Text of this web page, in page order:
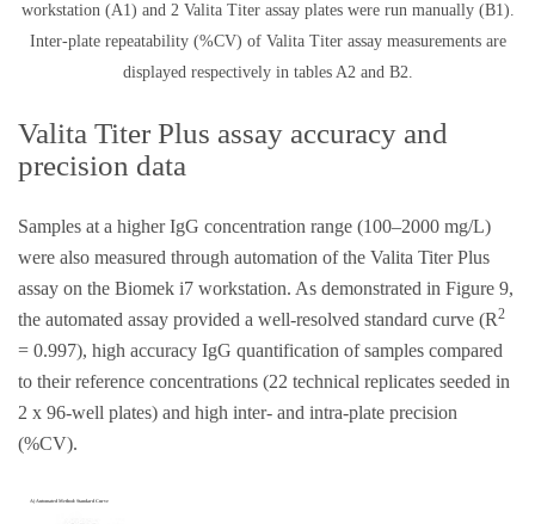
workstation (A1) and 2 Valita Titer assay plates were run manually (B1).
Inter-plate repeatability (%CV) of Valita Titer assay measurements are
displayed respectively in tables A2 and B2.
Valita Titer Plus assay accuracy and
precision data
Samples at a higher IgG concentration range (100–2000 mg/L)
were also measured through automation of the Valita Titer Plus
assay on the Biomek i7 workstation. As demonstrated in Figure 9,
the automated assay provided a well-resolved standard curve (R2
= 0.997), high accuracy IgG quantification of samples compared
to their reference concentrations (22 technical replicates seeded in
2 x 96-well plates) and high inter- and intra-plate precision
(%CV).
A) Automated Method: Standard Curve